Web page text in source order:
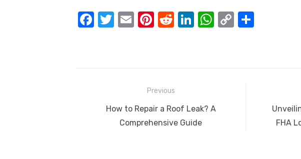
F
T
E
Pi
st
R
Li
W
p
C
navigation
Previous
Previous
How to Repair a Roof Leak? A
Comprehensive Guide
Next
post:FHA